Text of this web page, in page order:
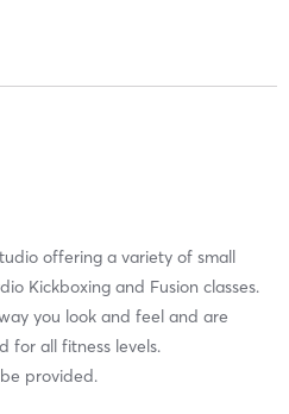
offering a variety of small
Kickboxing and Fusion classes.
you look and feel and are
for all fitness levels.
provided.